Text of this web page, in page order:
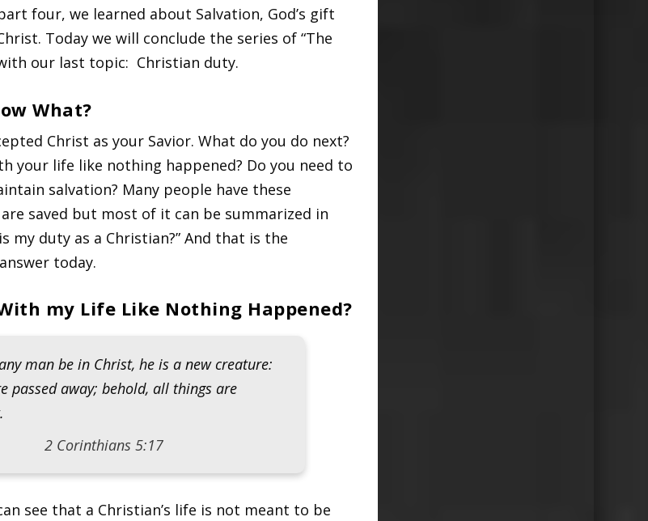
four, we learned about Salvation, God’s gift
Today we will conclude the series of “The
with our last topic: Christian duty.
What?
Christ as your Savior. What do you do next?
your life like nothing happened? Do you need to
salvation? Many people have these
saved but most of it can be summarized in
my duty as a Christian?” And that is the
today.
my Life Like Nothing Happened?
man be in Christ, he is a new creature:
passed away; behold, all things are
2 Corinthians 5:17
see that a Christian’s life is not meant to be